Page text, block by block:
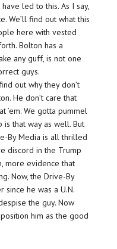
led to this. As I say,
We’ll find out what this
here with vested
Bolton has a
any guff, is not one
guys.
out why they don’t
He don’t care that
’em. We gotta pummel
is that way as well. But
By Media is all thrilled
discord in the Trump
more evidence that
Now, the Drive-By
since he was a U.N.
the guy. Now
him as the good